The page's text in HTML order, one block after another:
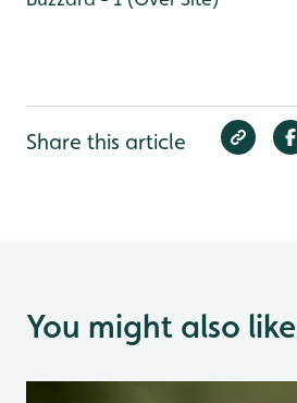
Share this article
You might also like